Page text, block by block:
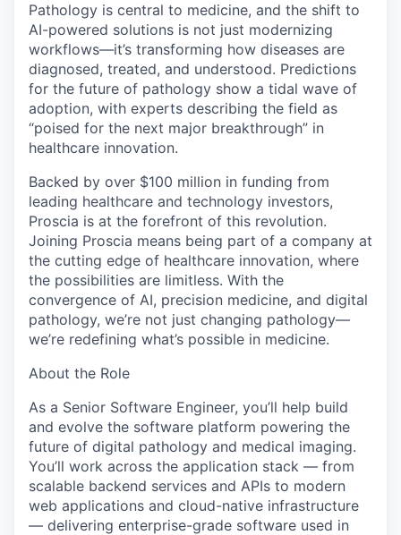
Pathology is central to medicine, and the shift to
AI-powered solutions is not just modernizing
workflows—it’s transforming how diseases are
diagnosed, treated, and understood. Predictions
for the future of pathology show a tidal wave of
adoption, with experts describing the field as
“poised for the next major breakthrough” in
healthcare innovation.
Backed by over $100 million in funding from
leading healthcare and technology investors,
Proscia is at the forefront of this revolution.
Joining Proscia means being part of a company at
the cutting edge of healthcare innovation, where
the possibilities are limitless. With the
convergence of AI, precision medicine, and digital
pathology, we’re not just changing pathology—
we’re redefining what’s possible in medicine.
About the Role
As a Senior Software Engineer, you’ll help build
and evolve the software platform powering the
future of digital pathology and medical imaging.
You’ll work across the application stack — from
scalable backend services and APIs to modern
web applications and cloud-native infrastructure
— delivering enterprise-grade software used in